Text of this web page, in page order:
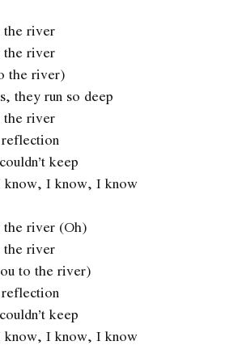
river
river
the river)
they run so deep
river
keep
I know, I know
river (Oh)
river
to the river)
keep
I know, I know